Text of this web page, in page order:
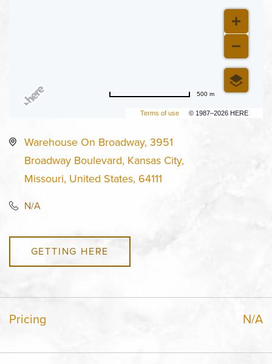
Terms of use © 1987–2026 HERE
500 m
Warehouse On Broadway, 3951
Broadway Boulevard, Kansas City,
Missouri, United States, 64111
N/A
GETTING HERE
Pricing N/A